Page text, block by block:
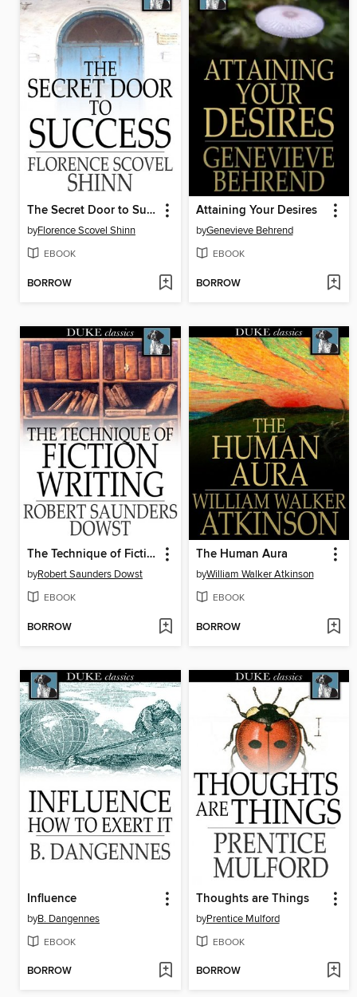
The Secret Door to Success
byFlorence Scovel Shinn
EBOOK
BORROW
Attaining Your Desires
byGenevieve Behrend
EBOOK
BORROW
The Technique of Fiction Writing
byRobert Saunders Dowst
EBOOK
BORROW
The Human Aura
byWilliam Walker Atkinson
EBOOK
BORROW
Influence
byB. Dangennes
EBOOK
BORROW
Thoughts are Things
byPrentice Mulford
EBOOK
BORROW